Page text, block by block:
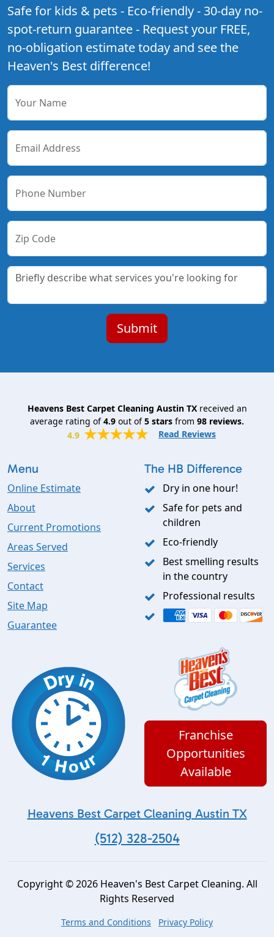
Safe for kids & pets - Eco-friendly - 30-day no-
spot-return guarantee - Request your FREE,
no-obligation estimate today and see the
Heaven's Best difference!
Your Name
Email Address
Phone Number
Zip Code
Heavens Best Carpet Cleaning Austin TXreceived an
average rating of4.9 out of5 stars from 98 reviews.
4.9
Read Reviews
Menu
Online Estimate
About
Current Promotions
Areas Served
Services
Contact
Site Map
Guarantee
The HB Difference
Dry in one hour!
Safe for pets and
children
Eco-friendly
Best smelling results
in the country
Professional results
Franchise
Opportunities
Available
Heavens Best Carpet Cleaning Austin TX
(512) 328-2504
Copyright © 2026 Heaven's Best Carpet Cleaning. All
Rights Reserved
Terms and Conditions Privacy Policy